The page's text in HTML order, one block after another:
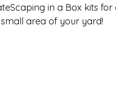
in a Box kits
area of your yard!